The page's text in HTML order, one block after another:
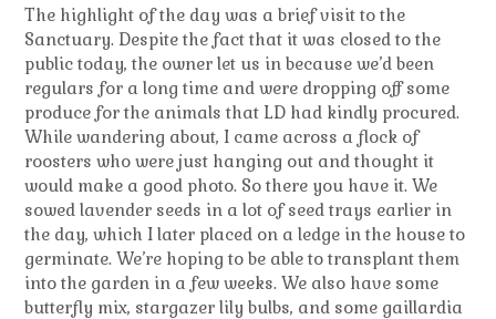
The highlight of the day was a brief visit to the
Sanctuary. Despite the fact that it was closed to the
public today, the owner let us in because we’d been
regulars for a long time and were dropping off some
produce for the animals that LD had kindly procured.
While wandering about, I came across a flock of
roosters who were just hanging out and thought it
would make a good photo. So there you have it. We
sowed lavender seeds in a lot of seed trays earlier in
the day, which I later placed on a ledge in the house to
germinate. We’re hoping to be able to transplant them
into the garden in a few weeks. We also have some
butterfly mix, stargazer lily bulbs, and some gaillardia